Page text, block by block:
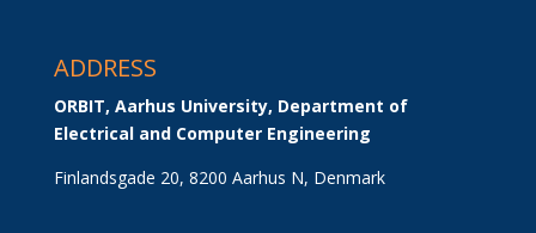
ADDRESS
ORBIT, Aarhus University, Department of
Electrical and Computer Engineering
Finlandsgade 20, 8200 Aarhus N, Denmark